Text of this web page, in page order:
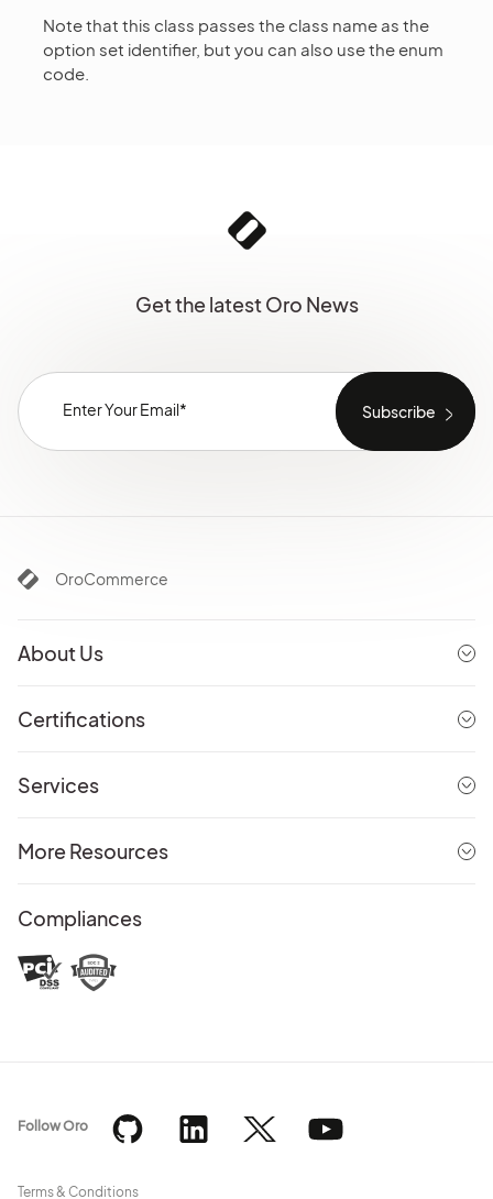
Note that this class passes the class name as the
option set identifier, but you can also use the enum
code.
Get the latest Oro News
OroCommerce
About Us
Certifications
Services
More Resources
Compliances
Terms & Conditions
Follow Oro